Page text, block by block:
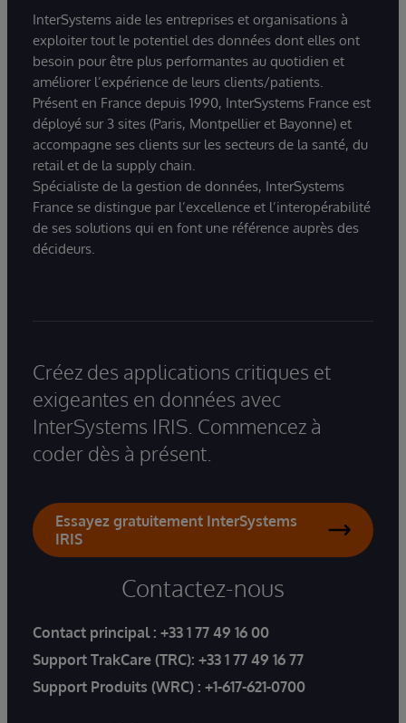
InterSystems aide les entreprises et organisations à
exploiter tout le potentiel des données dont elles ont
besoin pour être plus performantes au quotidien et
améliorer l’expérience de leurs clients/patients.
Présent en France depuis 1990, InterSystems France est
déployé sur 3 sites (Paris, Montpellier et Bayonne) et
accompagne ses clients sur les secteurs de la santé, du
retail et de la supply chain.
Spécialiste de la gestion de données, InterSystems
France se distingue par l’excellence et l’interopérabilité
de ses solutions qui en font une référence auprès des
décideurs.
Créez des applications critiques et
exigeantes en données avec
InterSystems IRIS. Commencez à
coder dès à présent.
Essayez gratuitement InterSystems
IRIS
Contactez-nous
Contact principal : +33 1 77 49 16 00
Support TrakCare (TRC): +33 1 77 49 16 77
Support Produits (WRC) : +1-617-621-0700